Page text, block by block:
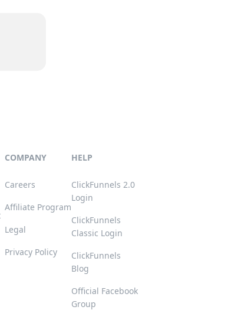
COMPANY
Careers
Affiliate Program
Legal
Privacy Policy
HELP
ClickFunnels 2.0
Login
ClickFunnels
Classic Login
ClickFunnels
Blog
Official Facebook
Group